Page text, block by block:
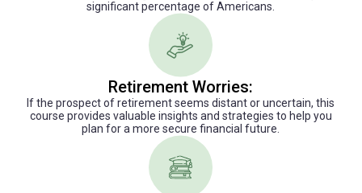
significant percentage of Americans.
Retirement Worries:
If the prospect of retirement seems distant or uncertain, this
course provides valuable insights and strategies to help you
plan for a more secure financial future.